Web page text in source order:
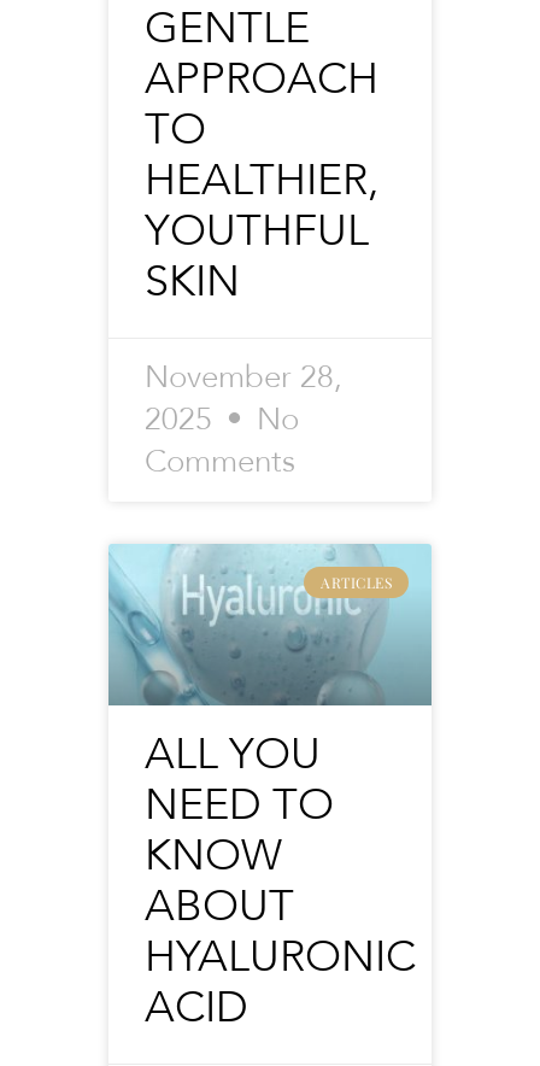
GENTLE
APPROACH
TO
HEALTHIER,
YOUTHFUL
SKIN
November 28,
2025
No
Comments
ARTICLES
ALL YOU
NEED TO
KNOW
ABOUT
HYALURONIC
ACID